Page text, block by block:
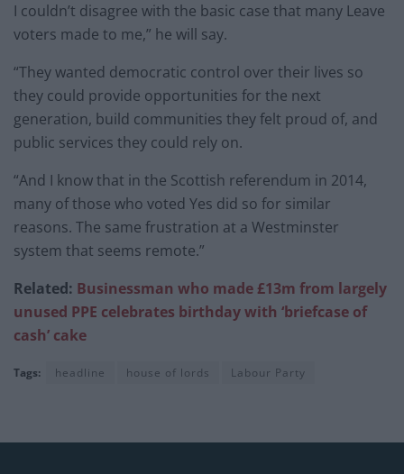
I couldn’t disagree with the basic case that many Leave
voters made to me,” he will say.
“They wanted democratic control over their lives so
they could provide opportunities for the next
generation, build communities they felt proud of, and
public services they could rely on.
“And I know that in the Scottish referendum in 2014,
many of those who voted Yes did so for similar
reasons. The same frustration at a Westminster
system that seems remote.”
Related: Businessman who made £13m from largely
unused PPE celebrates birthday with ‘briefcase of
cash’ cake
Tags: headline house of lords Labour Party